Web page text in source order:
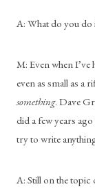
A: What do you do
M: Even when
something. Dave
did a few years
try to write
A: Still on the